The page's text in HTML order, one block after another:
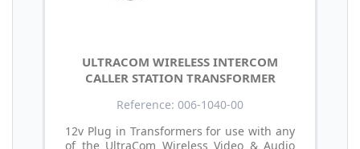
ULTRACOM WIRELESS INTERCOM
CALLER STATION TRANSFORMER
Reference: 006-1040-00
12v Plug in Transformers for use with any
of the UltraCom Wireless Video & Audio